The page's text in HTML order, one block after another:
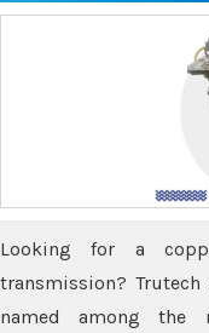
Looking for a
transmission? Trutech
named among the